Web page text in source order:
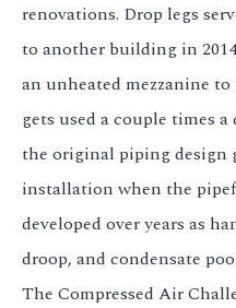
renovations. Drop legs
to another building in
an unheated mezzanine
gets used a couple times
the original piping design
installation when the
developed over years as
droop, and condensate
The Compressed Air